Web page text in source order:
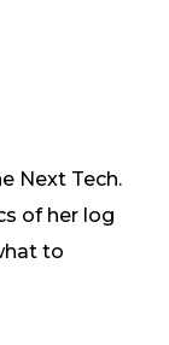
Next Tech.
of her log
to